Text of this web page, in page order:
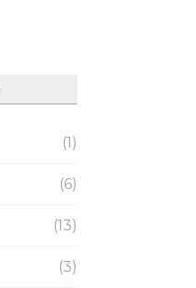
(1)
(6)
(13)
(3)